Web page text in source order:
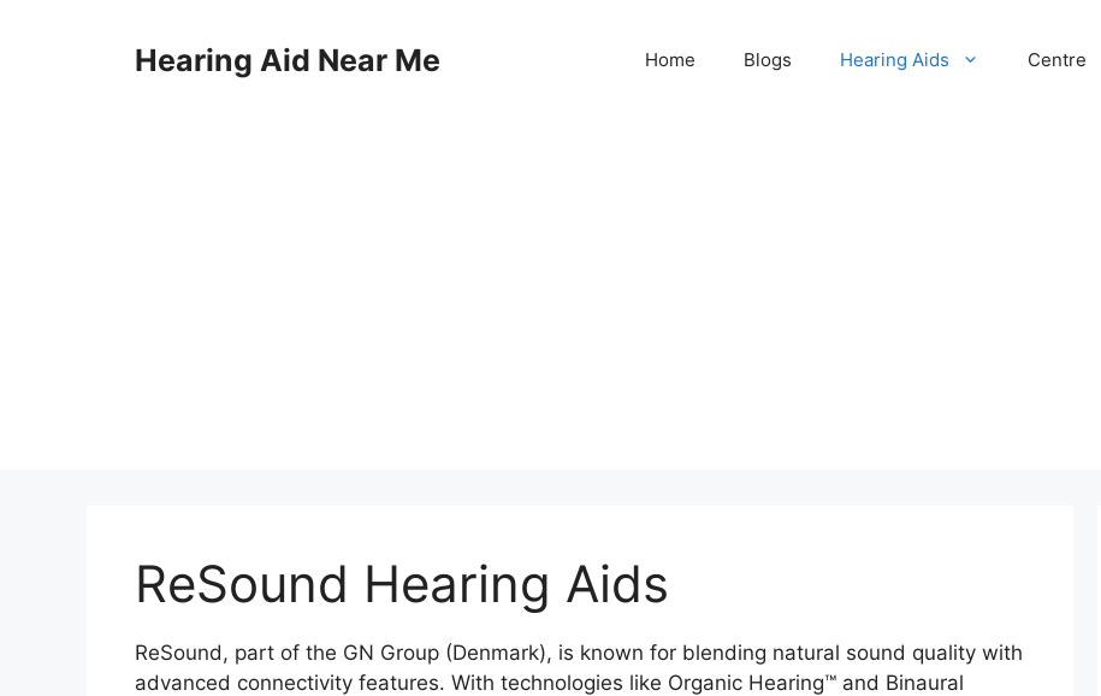
Hearing Aid Near Me Home Blogs Hearing Aids Centre
ReSound Hearing Aids
ReSound, part of the GN Group (Denmark), is known for blending natural sound quality with
advanced connectivity features. With technologies like Organic Hearing™ and Binaural